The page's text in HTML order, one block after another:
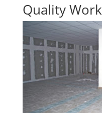
Quality